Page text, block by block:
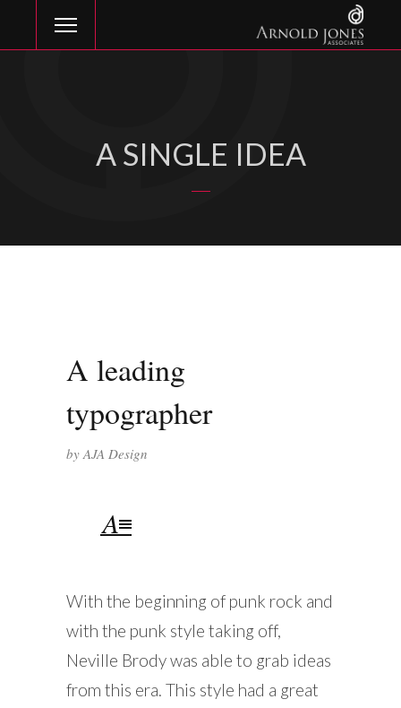
A SINGLE IDEA
A leading
typographer
byAJA Design
With the beginning of punk rock and
with the punk style taking off,
Neville Brody was able to grab ideas
from this era. This style had a great